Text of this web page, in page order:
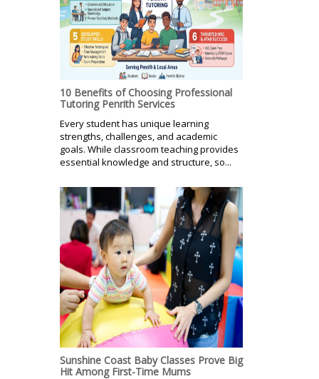
10 Benefits of Choosing Professional
Tutoring Penrith Services
Every student has unique learning
strengths, challenges, and academic
goals. While classroom teaching provides
essential knowledge and structure, so...
Sunshine Coast Baby Classes Prove Big
Hit Among First-Time Mums